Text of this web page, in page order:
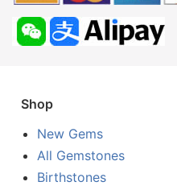
Shop
New Gems
All Gemstones
Birthstones